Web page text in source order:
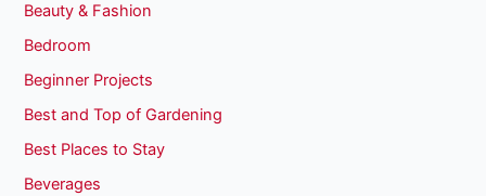
Beauty & Fashion
Bedroom
Beginner Projects
Best and Top of Gardening
Best Places to Stay
Beverages